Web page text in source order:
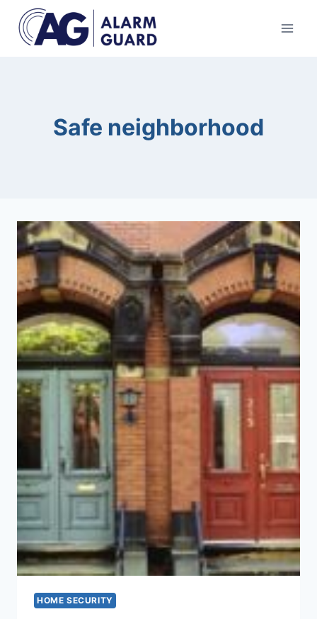
content
Safe neighborhood
HOME SECURITY